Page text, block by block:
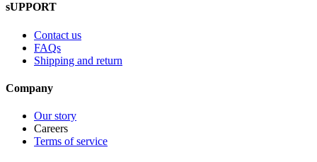
sUPPORT
Contact us
FAQs
Shipping and return
Company
Our story
Careers
Terms of service